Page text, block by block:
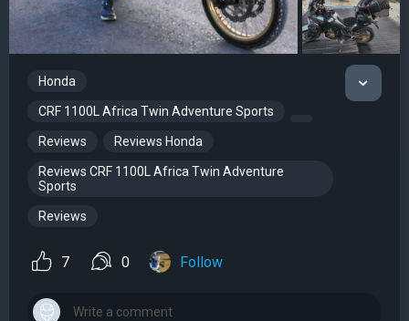
Honda
CRF 1100L Africa Twin Adventure Sports
Reviews Reviews Honda
Reviews CRF 1100L Africa Twin Adventure
Sports
Reviews
7 0 Follow